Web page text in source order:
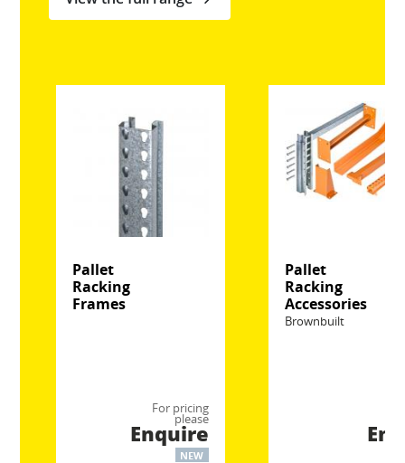
Pallet
Racking
Frames
For pricing
please
Enquire
NEW
Pallet
Racking
Accessories
Brownbuilt